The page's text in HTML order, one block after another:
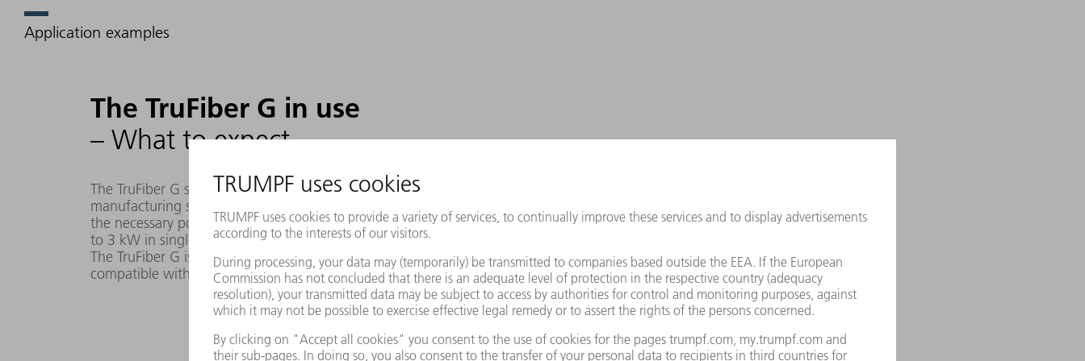
Application examples
The TruFiber G in use
– What to expect
The TruFiber G series is the ideal choice for those who design their own
manufacturing solutions. Whether cutting or welding – the lasers reliably deliver
the necessary power for your machines. And with outstanding beam quality of up
to 3 kW in singlemode or as a multimode fibre laser with powers of up to 12 kW.
The TruFiber G is a reliable, high-quality and competitive laser source that is also
compatible with hardware such as third-party focusing optics.